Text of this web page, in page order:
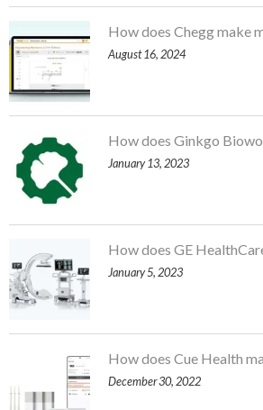
How does Chegg make
August 16, 2024
How does Ginkgo
January 13, 2023
How does GE
January 5, 2023
How does Cue Health
December 30, 2022